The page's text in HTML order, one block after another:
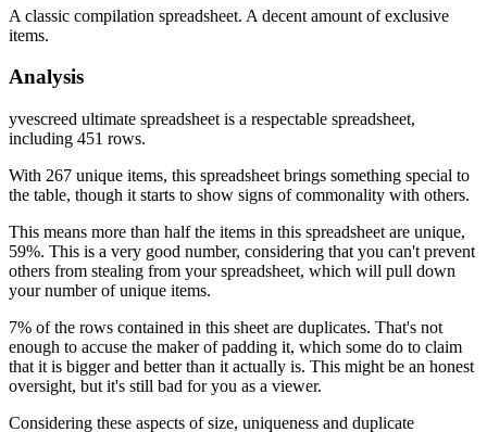
A classic compilation spreadsheet. A decent amount of exclusive
items.
Analysis
yvescreed ultimate spreadsheet is a respectable spreadsheet,
including 451 rows.
With 267 unique items, this spreadsheet brings something special to
the table, though it starts to show signs of commonality with others.
This means more than half the items in this spreadsheet are unique,
59%. This is a very good number, considering that you can't prevent
others from stealing from your spreadsheet, which will pull down
your number of unique items.
7% of the rows contained in this sheet are duplicates. That's not
enough to accuse the maker of padding it, which some do to claim
that it is bigger and better than it actually is. This might be an honest
oversight, but it's still bad for you as a viewer.
Considering these aspects of size, uniqueness and duplicate